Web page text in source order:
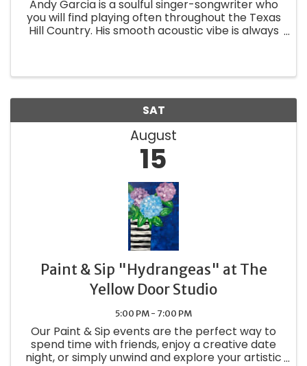
Andy Garcia is a soulful singer-songwriter who
you will find playing often throughout the Texas
Hill Country. His smooth acoustic vibe is always
SAT
August
15
Paint & Sip "Hydrangeas" at The
Yellow Door Studio
5:00 PM - 7:00 PM
Our Paint & Sip events are the perfect way to
spend time with friends, enjoy a creative date
night, or simply unwind and explore your artistic